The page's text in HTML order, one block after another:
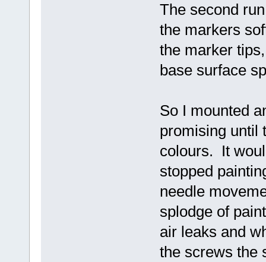
The second
the markers
the marker
base surface
So I mounted
promising until
colours. It
stopped
needle
splodge of
air leaks and
the screws the